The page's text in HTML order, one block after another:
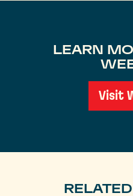
LEARN
Visit